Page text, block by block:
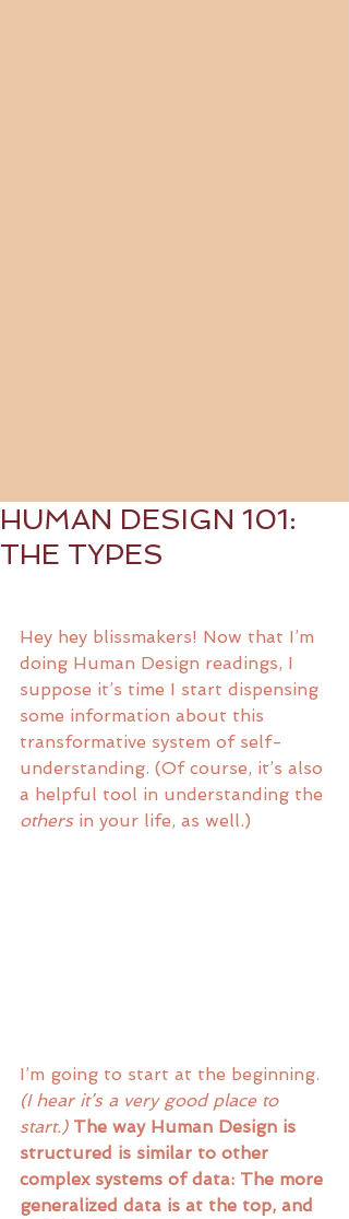
HUMAN DESIGN 101:
THE TYPES
Hey hey blissmakers! Now that I’m
doing Human Design readings, I
suppose it’s time I start dispensing
some information about this
transformative system of self-
understanding. (Of course, it’s also
a helpful tool in understanding the
others in your life, as well.)
I’m going to start at the beginning.
(I hear it’s a very good place to
start.) The way Human Design is
structured is similar to other
complex systems of data: The more
generalized data is at the top, and